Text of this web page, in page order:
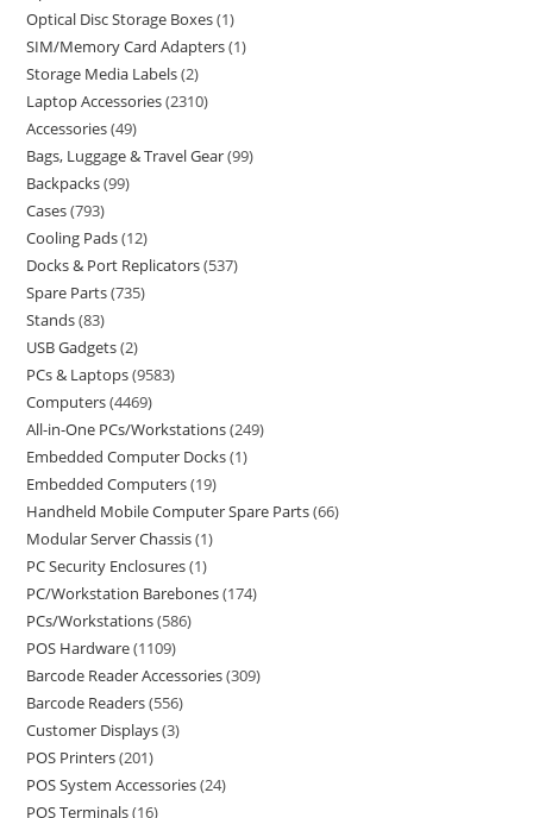
Optical Disc Storage Boxes 1
SIM/Memory Card Adapters 1
Storage Media Labels 2
Laptop Accessories 2310
Accessories 49
Bags, Luggage & Travel Gear 99
Backpacks 99
Cases 793
Cooling Pads 12
Docks & Port Replicators 537
Spare Parts 735
Stands 83
USB Gadgets 2
PCs & Laptops 9583
Computers 4469
All-in-One PCs/Workstations 249
Embedded Computer Docks 1
Embedded Computers 19
Handheld Mobile Computer Spare Parts 66
Modular Server Chassis 1
PC Security Enclosures 1
PC/Workstation Barebones 174
PCs/Workstations 586
POS Hardware 1109
Barcode Reader Accessories 309
Barcode Readers 556
Customer Displays 3
POS Printers 201
POS System Accessories 24
POS Terminals 16